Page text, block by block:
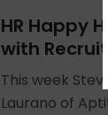
HR Happy
with
This week
Laurano of